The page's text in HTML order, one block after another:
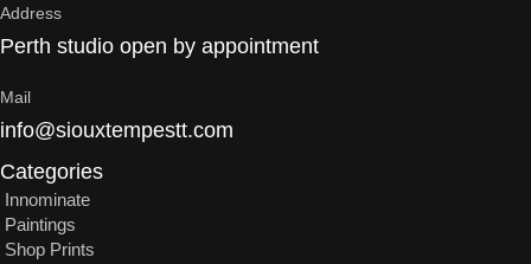
Address
Perth studio open by appointment
Mail
info@siouxtempestt.com
Categories
Innominate
Paintings
Shop Prints